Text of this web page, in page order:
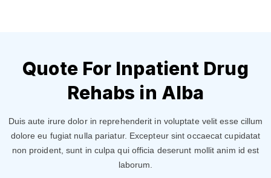
Quote For Inpatient Drug
Rehabs in Alba
Duis aute irure dolor in reprehenderit in voluptate velit esse cillum
dolore eu fugiat nulla pariatur. Excepteur sint occaecat cupidatat
non proident, sunt in culpa qui officia deserunt mollit anim id est
laborum.